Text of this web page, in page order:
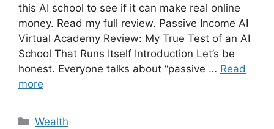
this AI school to see if it can make real online
money. Read my full review. Passive Income AI
Virtual Academy Review: My True Test of an AI
School That Runs Itself Introduction Let’s be
honest. Everyone talks about “passive … Read
more
Wealth